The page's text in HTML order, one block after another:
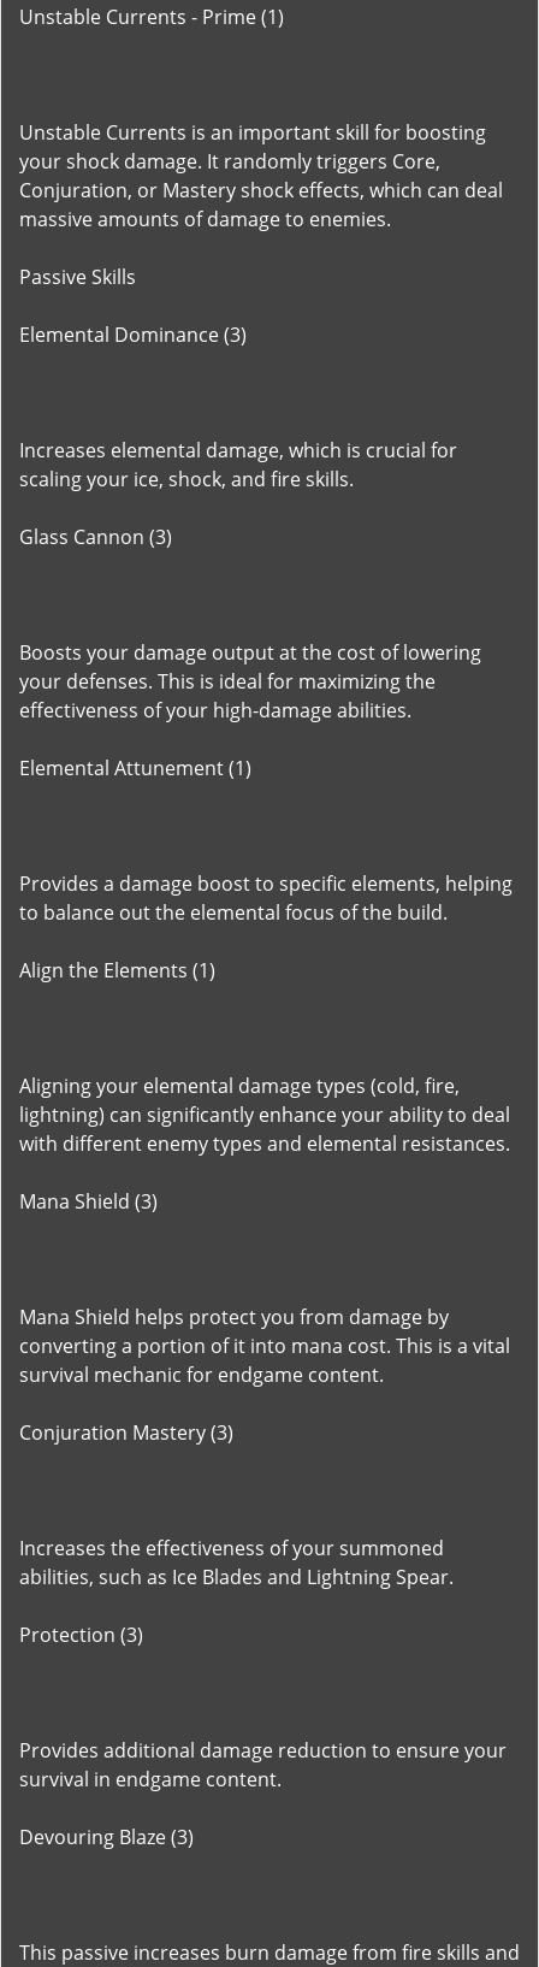
Unstable Currents - Prime (1)
Unstable Currents is an important skill for boosting
your shock damage. It randomly triggers Core,
Conjuration, or Mastery shock effects, which can deal
massive amounts of damage to enemies.
Passive Skills
Elemental Dominance (3)
Increases elemental damage, which is crucial for
scaling your ice, shock, and fire skills.
Glass Cannon (3)
Boosts your damage output at the cost of lowering
your defenses. This is ideal for maximizing the
effectiveness of your high-damage abilities.
Elemental Attunement (1)
Provides a damage boost to specific elements, helping
to balance out the elemental focus of the build.
Align the Elements (1)
Aligning your elemental damage types (cold, fire,
lightning) can significantly enhance your ability to deal
with different enemy types and elemental resistances.
Mana Shield (3)
Mana Shield helps protect you from damage by
converting a portion of it into mana cost. This is a vital
survival mechanic for endgame content.
Conjuration Mastery (3)
Increases the effectiveness of your summoned
abilities, such as Ice Blades and Lightning Spear.
Protection (3)
Provides additional damage reduction to ensure your
survival in endgame content.
Devouring Blaze (3)
This passive increases burn damage from fire skills and